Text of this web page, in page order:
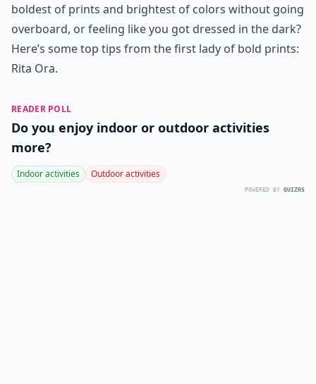
boldest of prints and brightest of colors without going
overboard, or feeling like you got dressed in the dark?
Here’s some top tips from the first lady of bold prints:
Rita Ora.
READER POLL
Do you enjoy indoor or outdoor activities
more?
Indoor activities Outdoor activities
POWERED BY QUIZRS